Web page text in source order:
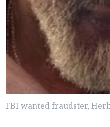
FBI wanted fraudster,